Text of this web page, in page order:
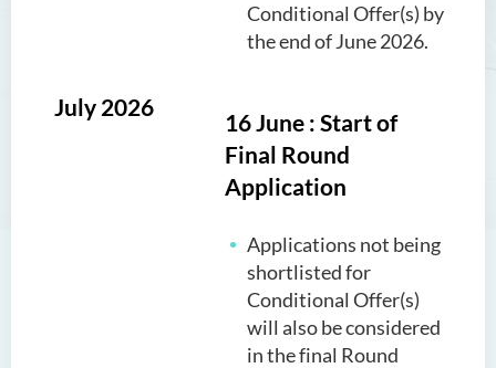
July 2026
Conditional Offer(s) by
the end of June 2026.
16 June : Start of
Final Round
Application
Applications not being
shortlisted for
Conditional Offer(s)
will also be considered
in the final Round